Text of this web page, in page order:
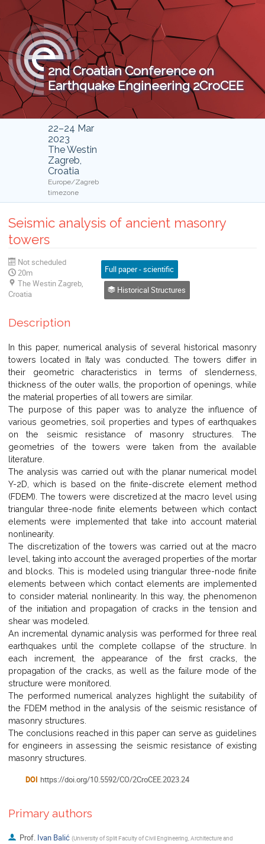
2nd Croatian Conference on
Earthquake Engineering 2CroCEE
22–24 Mar
2023
The Westin
Zagreb,
Croatia
Europe/Zagreb
timezone
Seismic analysis of ancient masonry
towers
Not scheduled
20m
The Westin Zagreb,
Croatia
Full paper - scientific
Historical Structures
Description
In this paper, numerical analysis of several historical masonry
towers located in Italy was conducted. The towers differ in
their geometric characteristics in terms of slenderness,
thickness of the outer walls, the proportion of openings, while
the material properties of all towers are similar.
The purpose of this paper was to analyze the influence of
various geometries, soil properties and types of earthquakes
on the seismic resistance of masonry structures. The
geometries of the towers were taken from the available
literature.
The analysis was carried out with the planar numerical model
Y-2D, which is based on the finite-discrete element method
(FDEM). The towers were discretized at the macro level using
triangular three-node finite elements between which contact
elements were implemented that take into account material
nonlinearity.
The discretization of the towers was carried out at the macro
level, taking into account the averaged properties of the mortar
and blocks. This is modeled using triangular three-node finite
elements between which contact elements are implemented
to consider material nonlinearity. In this way, the phenomenon
of the initiation and propagation of cracks in the tension and
shear was modeled.
An incremental dynamic analysis was performed for three real
earthquakes until the complete collapse of the structure. In
each increment, the appearance of the first cracks, the
propagation of the cracks, as well as the failure mode of the
structure were monitored.
The performed numerical analyzes highlight the suitability of
the FDEM method in the analysis of the seismic resistance of
masonry structures.
The conclusions reached in this paper can serve as guidelines
for engineers in assessing the seismic resistance of existing
masonry structures.
DOI https://doi.org/10.5592/CO/2CroCEE.2023.24
Primary authors
Prof. Ivan Balić (University of Split Faculty of Civil Engineering, Architecture and